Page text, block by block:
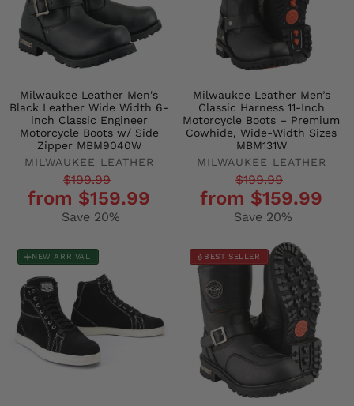
Milwaukee Leather Men's
Black Leather Wide Width 6-
inch Classic Engineer
Motorcycle Boots w/ Side
Zipper MBM9040W
MILWAUKEE LEATHER
Regular
price
$199.99
price
from $159.99
Save 20%
Milwaukee Leather Men’s
Classic Harness 11-Inch
Motorcycle Boots – Premium
Cowhide, Wide-Width Sizes
MBM131W
MILWAUKEE LEATHER
Regular
price
$199.99
price
from $159.99
Save 20%
NEW ARRIVAL BEST SELLER